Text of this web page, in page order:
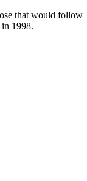
that would follow
1998.